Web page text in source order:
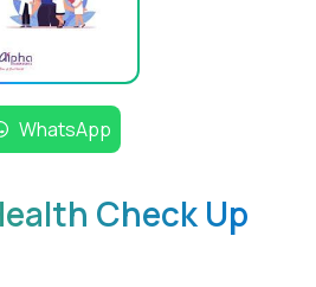
WhatsApp
Check Up